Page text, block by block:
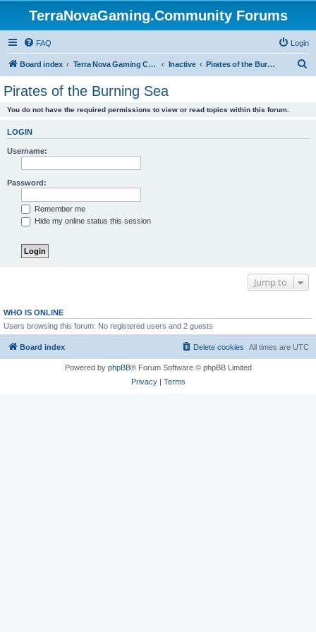
TerraNovaGaming.Community Forums
FAQ Login
Board index Terra Nova Gaming Community Inactive Pirates of the Burning Sea
Pirates of the Burning Sea
You do not have the required permissions to view or read topics within this forum.
LOGIN
Username:
Password:
Remember me
Hide my online status this session
Jump to
WHO IS ONLINE
Users browsing this forum: No registered users and 2 guests
Board index All times are UTC
Delete cookies
Powered by phpBB® Forum Software © phpBB Limited
Privacy| Terms